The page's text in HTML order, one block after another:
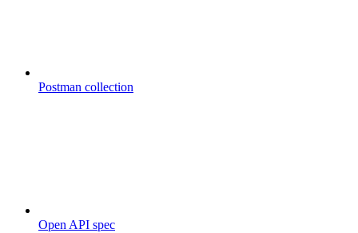
Postman collection
Open API spec